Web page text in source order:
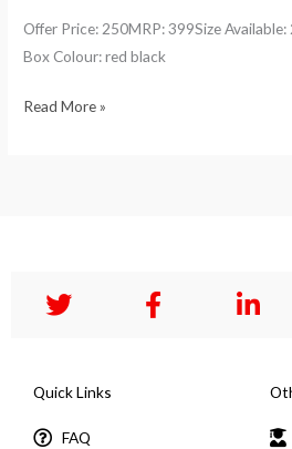
Offer Price: 250MRP: 399Size
Box Colour: red black
Read More »
Quick Links
FAQ